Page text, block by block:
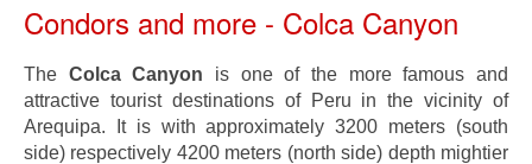
Condors and more - Colca Canyon
The Colca Canyon is one of the more famous and
attractive tourist destinations of Peru in the vicinity of
Arequipa. It is with approximately 3200 meters (south
side) respectively 4200 meters (north side) depth mightier